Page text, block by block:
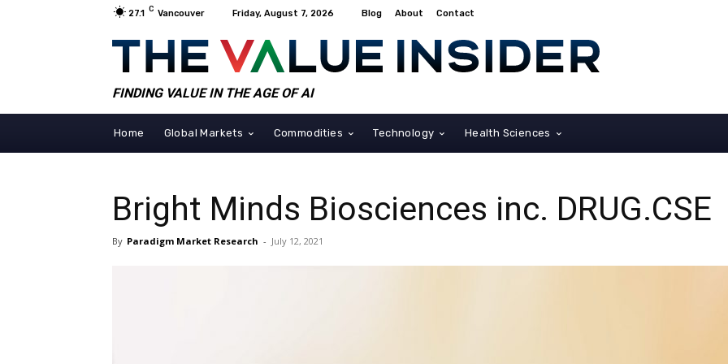
27.1 C Vancouver Friday, August 7, 2026 Blog About Contact
FINDING VALUE IN THE AGE OF AI
Home Global Markets Commodities Technology Health Sciences
Bright Minds Biosciences inc. DRUG.CSE
By Paradigm Market Research - July 12, 2021